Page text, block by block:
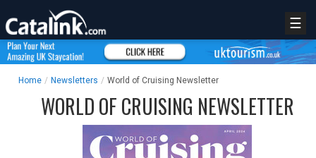
☰
Home / Newsletters / World of Cruising Newsletter
WORLD OF CRUISING NEWSLETTER